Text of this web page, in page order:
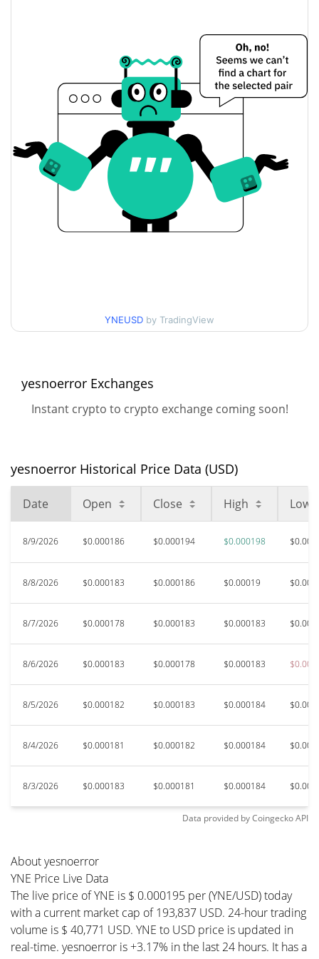
Yesterday's Open / Close
$0.00019383112 /
$0.00019483206
Yesterday's Change
Yesterday's Volume
yesnoerror Price History
$0.00019782928
90d Low / 90d High
$0.00019782928
High
All Time High
$0.111382
All Time Low
Jul 17, 2026 (23 days ago)
$0.00016699
16.65%
YNEUSD by TradingView
yesnoerror Exchanges
Instant crypto to crypto exchange coming soon!
yesnoerror Historical Price Data (USD)
Date Open Close High Low
8/9/2026 $0.000186 $0.000194 $0.000198
8/8/2026 $0.000183 $0.000186 $0.00019
8/7/2026 $0.000178 $0.000183 $0.000183
8/6/2026 $0.000183 $0.000178 $0.000183
8/5/2026 $0.000182 $0.000183 $0.000184
8/4/2026 $0.000181 $0.000182 $0.000184
8/3/2026 $0.000183 $0.000181 $0.000184
Data provided byCoingeckoAPI
About yesnoerror
YNE Price Live Data
The live price of YNE is $ 0.000195 per (YNE/USD) today
with a current market cap of 193,837 USD. 24-hour trading
volume is $ 40,771 USD. YNE to USD price is updated in
real-time. yesnoerror is +3.17% in the last 24 hours. It has a